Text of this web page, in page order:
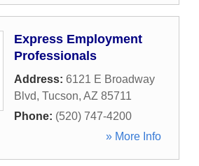
Express Employment
Professionals
Address: 6121 E Broadway
Blvd, Tucson, AZ 85711
Phone: (520) 747-4200
» More Info